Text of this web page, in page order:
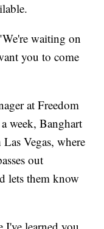
waiting on
you to come
at Freedom
week, Banghart
Vegas, where
out
lets them know